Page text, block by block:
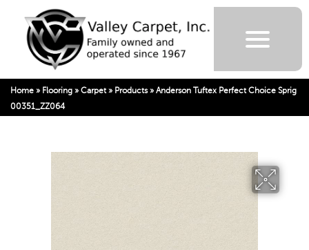
Home » Flooring » Carpet » Products» Anderson Tuftex Perfect Choice Sprig
00351_ZZ064